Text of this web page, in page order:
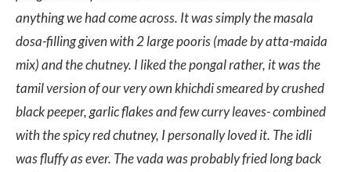
anything we had come across. It was simply the masala
dosa-filling given with 2 large pooris (made by atta-maida
mix) and the chutney. I liked the pongal rather, it was the
tamil version of our very own khichdi smeared by crushed
black peeper, garlic flakes and few curry leaves- combined
with the spicy red chutney, I personally loved it. The idli
was fluffy as ever. The vada was probably fried long back